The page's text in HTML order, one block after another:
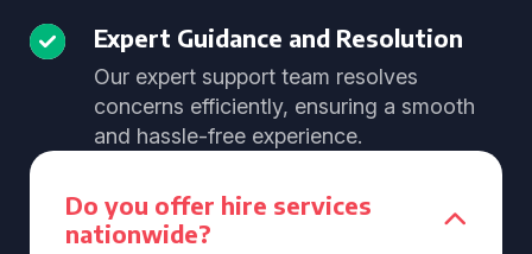
Expert Guidance and Resolution
Our expert support team resolves
concerns efficiently, ensuring a smooth
and hassle-free experience.
Do you offer hire services
nationwide?